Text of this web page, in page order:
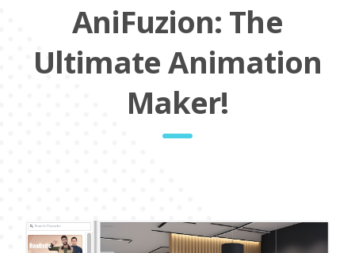
AniFuzion: The
Ultimate Animation
Maker!